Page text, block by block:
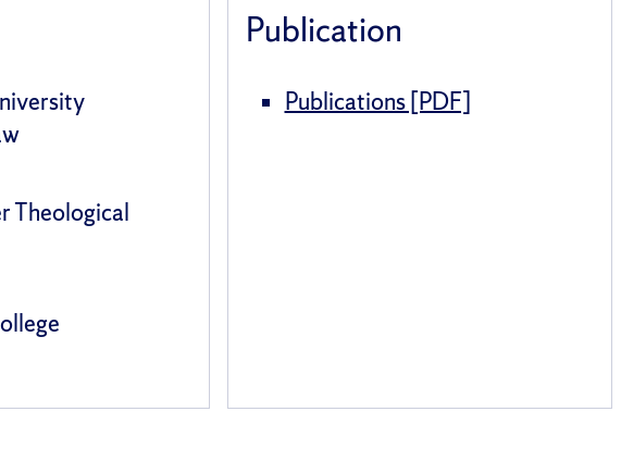
Theological
Publication
Publications [PDF]